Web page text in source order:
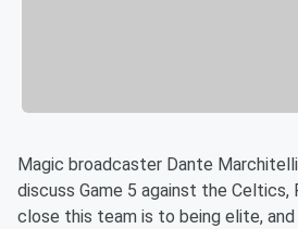
Magic broadcaster Dante
discuss Game 5 against the Celtics,
close this team is to being elite, and